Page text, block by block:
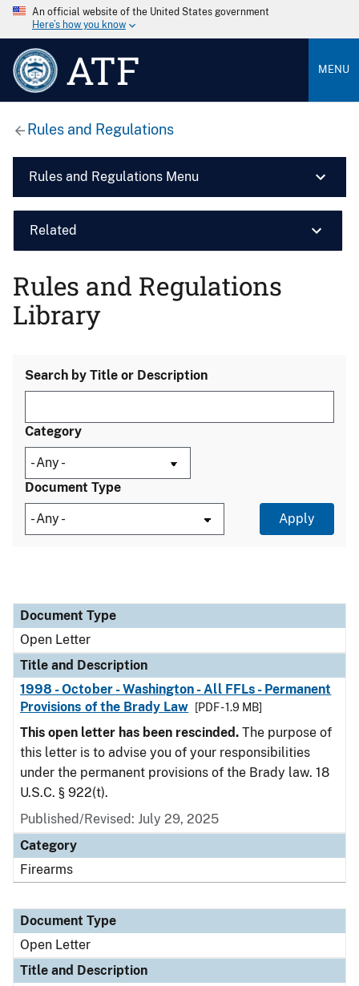
An official website of the United States government
Here’s how you know
ATF MENU
Rules and Regulations
Rules and Regulations Menu
Related
Rules and Regulations
Library
Search by Title or Description
Category
Document Type
Document Type
Title and Description
Category
Document Type
Open Letter
Title and Description
1998 - October - Washington - All FFLs - Permanent
Provisions of the Brady Law
[PDF - 1.9 MB]
This open letter has been rescinded. The purpose of
this letter is to advise you of your responsibilities
under the permanent provisions of the Brady law. 18
U.S.C. § 922(t).
Published/Revised: July 29, 2025
Category
Firearms
Document Type
Open Letter
Title and Description